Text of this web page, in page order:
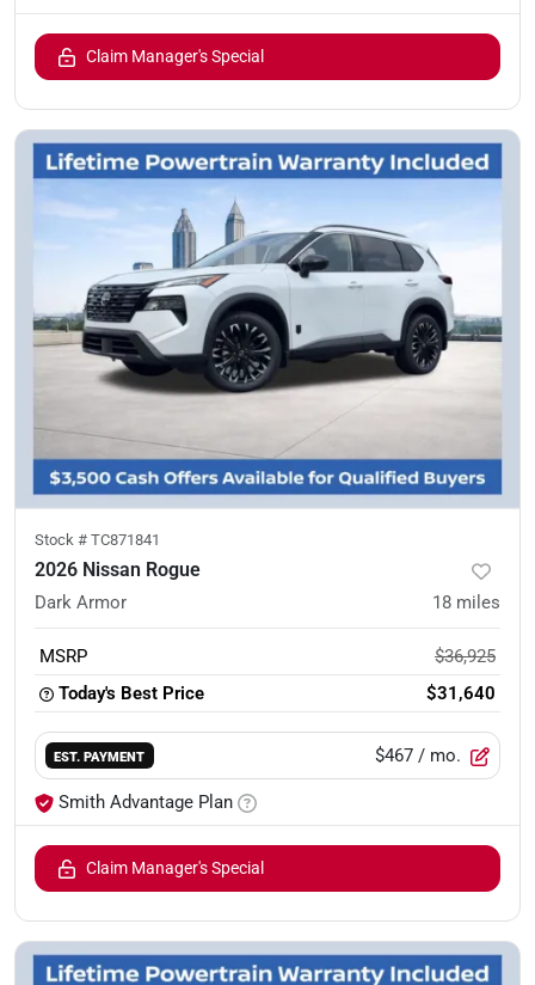
Claim Manager's Special
Stock # TC871841
2026 Nissan Rogue
Dark Armor 18 miles
MSRP
$36,925
Today's Best Price
$31,640
EST. PAYMENT $467 / mo.
Smith Advantage Plan
Claim Manager's Special